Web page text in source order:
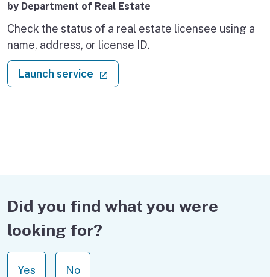
by Department of Real Estate
Check the status of a real estate licensee using a
name, address, or license ID.
Launch service : Verify real estate licenses
Did you find what you were
looking for?
Yes No